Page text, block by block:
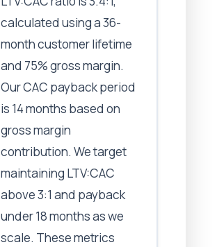
calculated using a 36-
month customer lifetime
and 75% gross margin.
Our CAC payback period
is 14 months based on
gross margin
contribution. We target
maintaining LTV:CAC
above 3:1 and payback
under 18 months as we
scale. These metrics